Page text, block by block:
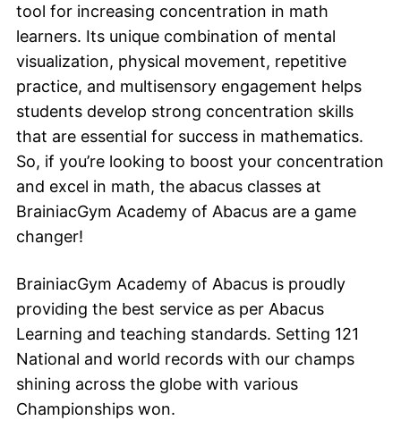
tool for increasing concentration in math
learners. Its unique combination of mental
visualization, physical movement, repetitive
practice, and multisensory engagement helps
students develop strong concentration skills
that are essential for success in mathematics.
So, if you’re looking to boost your concentration
and excel in math, the abacus classes at
BrainiacGym Academy of Abacus are a game
changer!
BrainiacGym Academy of Abacus is proudly
providing the best service as per Abacus
Learning and teaching standards. Setting 121
National and world records with our champs
shining across the globe with various
Championships won.